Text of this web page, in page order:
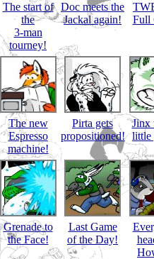
The start of
the
3-man
tourney!
Doc meets the
Jackal again!
Full
The new
Espresso
machine!
Pirta gets
propositioned!
Jinx
little
Grenade to
the Face!
Last Game
of the Day!